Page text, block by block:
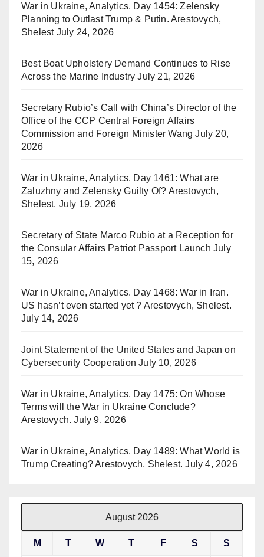
War in Ukraine, Analytics. Day 1454: Zelensky
Planning to Outlast Trump & Putin. Arestovych,
Shelest July 24, 2026
Best Boat Upholstery Demand Continues to Rise
Across the Marine Industry July 21, 2026
Secretary Rubio’s Call with China’s Director of the
Office of the CCP Central Foreign Affairs
Commission and Foreign Minister Wang July 20,
2026
War in Ukraine, Analytics. Day 1461: What are
Zaluzhny and Zelensky Guilty Of? Arestovych,
Shelest. July 19, 2026
Secretary of State Marco Rubio at a Reception for
the Consular Affairs Patriot Passport Launch July
15, 2026
War in Ukraine, Analytics. Day 1468: War in Iran.
US hasn’t even started yet ? Arestovych, Shelest.
July 14, 2026
Joint Statement of the United States and Japan on
Cybersecurity Cooperation July 10, 2026
War in Ukraine, Analytics. Day 1475: On Whose
Terms will the War in Ukraine Conclude?
Arestovych. July 9, 2026
War in Ukraine, Analytics. Day 1489: What World is
Trump Creating? Arestovych, Shelest. July 4, 2026
August 2026
M T W T F S S